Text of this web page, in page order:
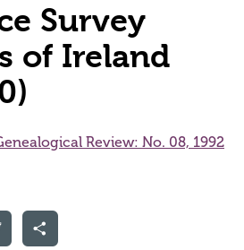
Survey
of Ireland
Review: No. 08, 1992
Share